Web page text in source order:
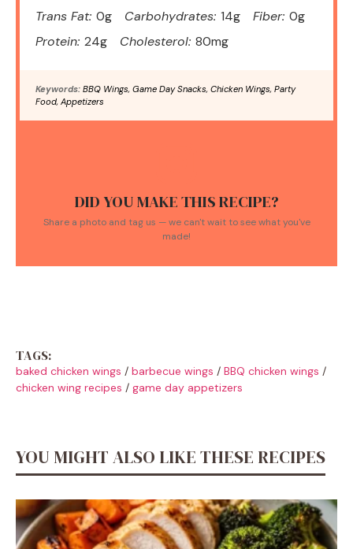
Trans Fat: 0g Carbohydrates: 14g Fiber: 0g
Protein: 24g Cholesterol: 80mg
Keywords: BBQ Wings, Game Day Snacks, Chicken Wings, Party
Food, Appetizers
DID YOU MAKE THIS RECIPE?
Share a photo and tag us — we can't wait to see what you've
made!
TAGS:
baked chicken wings / barbecue wings / BBQ chicken wings /
chicken wing recipes / game day appetizers
YOU MIGHT ALSO LIKE THESE RECIPES